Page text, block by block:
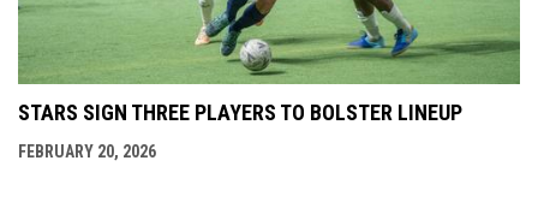
STARS SIGN THREE PLAYERS TO BOLSTER LINEUP
FEBRUARY 20, 2026